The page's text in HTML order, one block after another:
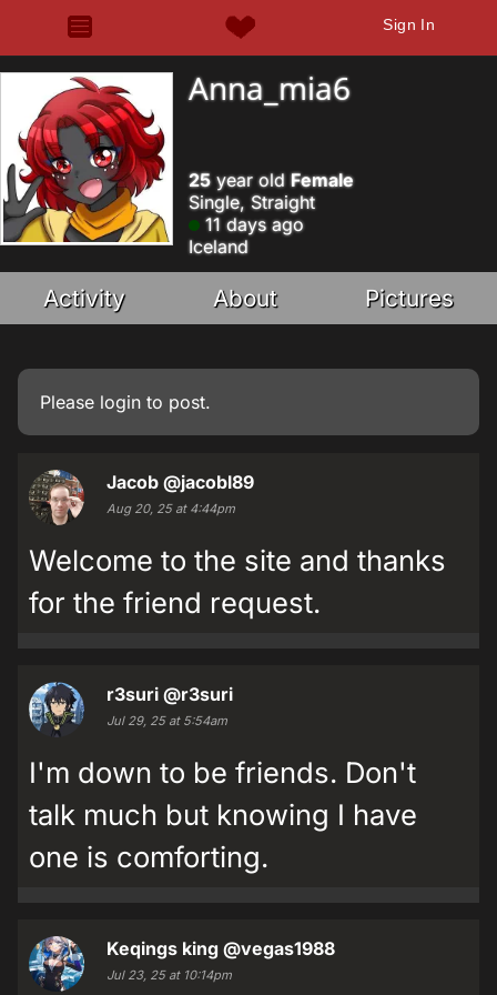
Sign In
Anna_mia6
25year old Female
Single, Straight
11 days ago
Iceland
Activity About Pictures
Please login to post.
Jacob @jacobl89
Aug 20, 25 at 4:44pm
Welcome to the site and thanks
for the friend request.
r3suri @r3suri
Jul 29, 25 at 5:54am
I'm down to be friends. Don't
talk much but knowing I have
one is comforting.
Keqings king @vegas1988
Jul 23, 25 at 10:14pm